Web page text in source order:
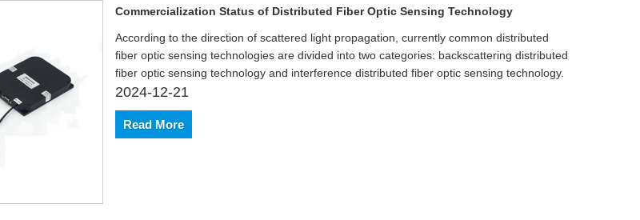
Commercialization Status of Distributed Fiber Optic Sensing Technology
According to the direction of scattered light propagation, currently common distributed
fiber optic sensing technologies are divided into two categories: backscattering distributed
fiber optic sensing technology and interference distributed fiber optic sensing technology.
2024-12-21
Read More